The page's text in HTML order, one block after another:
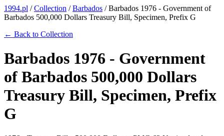
1994.pl /Collection /Barbados /Barbados 1976 - Government of
Barbados 500,000 Dollars Treasury Bill, Specimen, Prefix G
← Back to Collection
Barbados 1976 - Government
of Barbados 500,000 Dollars
Treasury Bill, Specimen, Prefix
G